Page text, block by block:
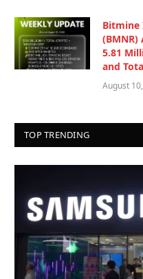
Bitmine
(BMNR)
5.81
and
August
TOP TRENDING